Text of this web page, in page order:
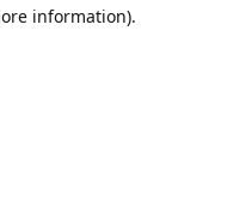
information).